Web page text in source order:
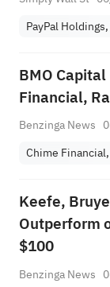
PayPal
BMO
Financial,
Benzinga News
Keefe,
Outperform
$100
Benzinga News